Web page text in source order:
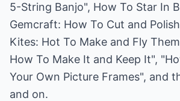
5-String Banjo", How To Star In
Gemcraft: How To Cut and
Kites: Hot To Make and Fly
How To Make It and Keep It",
Your Own Picture Frames", and
and on.